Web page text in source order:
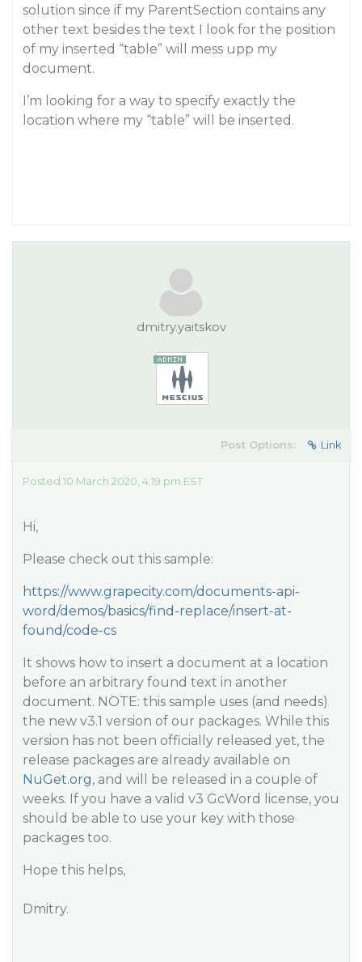
solution since if my ParentSection contains any
other text besides the text I look for the position
of my inserted “table” will mess upp my
document.
I’m looking for a way to specify exactly the
location where my “table” will be inserted.
dmitry.yaitskov
Post Options: Link
Posted 10 March 2020, 4:19 pm EST
Hi,
Please check out this sample:
https://www.grapecity.com/documents-api-
word/demos/basics/find-replace/insert-at-
found/code-cs
It shows how to insert a document at a location
before an arbitrary found text in another
document. NOTE: this sample uses (and needs)
the new v3.1 version of our packages. While this
version has not been officially released yet, the
release packages are already available on
NuGet.org, and will be released in a couple of
weeks. If you have a valid v3 GcWord license, you
should be able to use your key with those
packages too.
Hope this helps,
Dmitry.